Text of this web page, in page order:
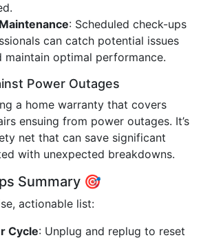
: Scheduled check-ups
can catch potential issues
maintain optimal performance.
Power Outages
a home warranty that covers
ensuing from power outages. It’s
net that can save significant
with unexpected breakdowns.
Summary 🎯
actionable list:
Cycle: Unplug and replug to reset